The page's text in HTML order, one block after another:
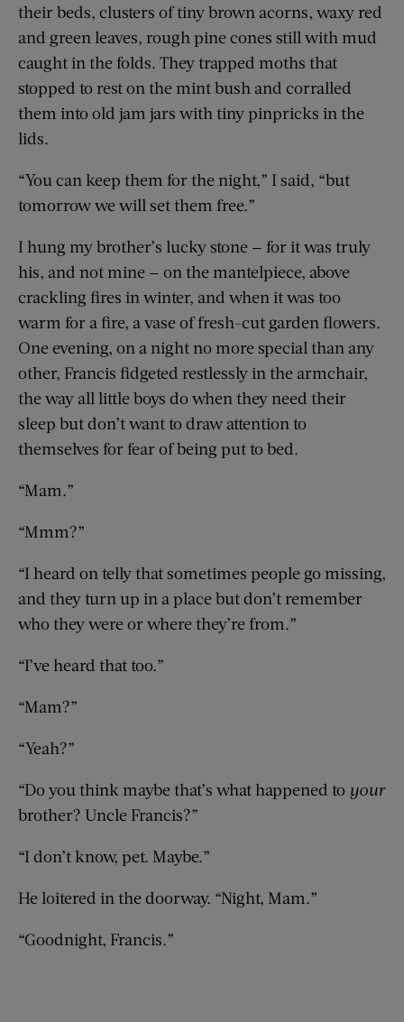
their beds, clusters of tiny brown acorns, waxy red
and green leaves, rough pine cones still with mud
caught in the folds. They trapped moths that
stopped to rest on the mint bush and corralled
them into old jam jars with tiny pinpricks in the
lids.
“You can keep them for the night,” I said, “but
tomorrow we will set them free.”
I hung my brother’s lucky stone — for it was truly
his, and not mine — on the mantelpiece, above
crackling fires in winter, and when it was too
warm for a fire, a vase of fresh-cut garden flowers.
One evening, on a night no more special than any
other, Francis fidgeted restlessly in the armchair,
the way all little boys do when they need their
sleep but don’t want to draw attention to
themselves for fear of being put to bed.
“Mam.”
“Mmm?”
“I heard on telly that sometimes people go missing,
and they turn up in a place but don’t remember
who they were or where they’re from.”
“I’ve heard that too.”
“Mam?”
“Yeah?”
“Do you think maybe that’s what happened to your
brother? Uncle Francis?”
“I don’t know, pet. Maybe.”
He loitered in the doorway. “Night, Mam.”
“Goodnight, Francis.”